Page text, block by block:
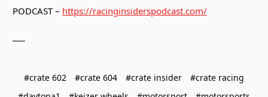
PODCAST – https://racinginsiderspodcast.com/
#crate 602 #crate 604 #crate insider
#crate racing